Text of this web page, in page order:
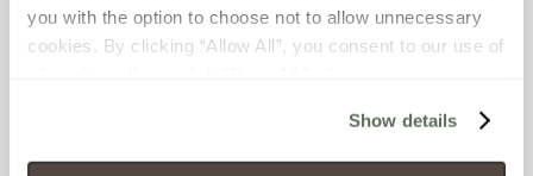
you with the option to choose not to allow unnecessary
cookies. By clicking “Allow All”, you consent to our use of
will be disabled, which may hinder some functionality and
your experience on our site(s). Strictly Necessary
Show details
WATER ABSORPTION
<<0.20% (ASTM C373)
7 (Mohs Scale)